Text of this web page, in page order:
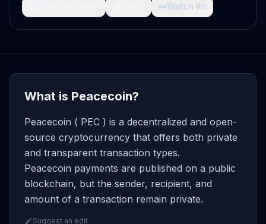
👀Watch it0
What is Peacecoin?
Peacecoin ( PEC ) is a decentralized and open-
source cryptocurrency that offers both private
and transparent transaction types.
Peacecoin payments are published on a public
blockchain, but the sender, recipient, and
amount of a transaction remain private.
Suggest an edit